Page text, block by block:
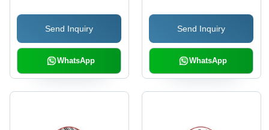
Send Inquiry
WhatsApp
Send Inquiry
WhatsApp